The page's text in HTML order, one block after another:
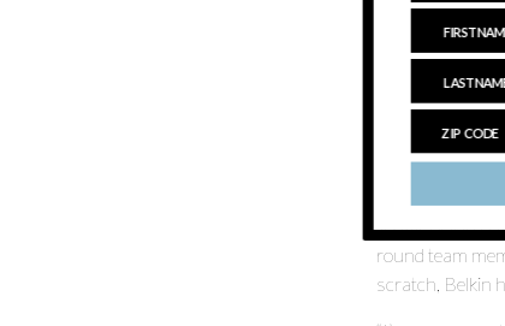
— to seven,
“We found a
restore it and
The growth of
impactful
promote
Today, Belkin
round team
scratch, Belkin